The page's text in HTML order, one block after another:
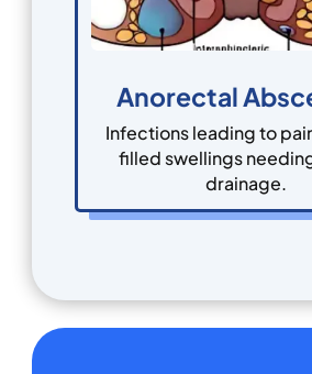
Anorectal
Infections leading to
filled swellings
drainage.